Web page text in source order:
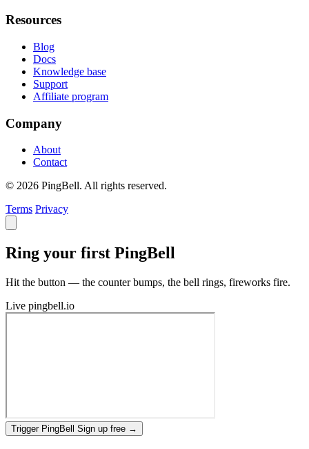
Resources
Blog
Docs
Knowledge base
Support
Affiliate program
Company
About
Contact
© 2026 PingBell. All rights reserved.
Terms Privacy
Ring your first PingBell
Hit the button — the counter bumps, the bell rings, fireworks fire.
Live pingbell.io
Trigger PingBell Sign up free →